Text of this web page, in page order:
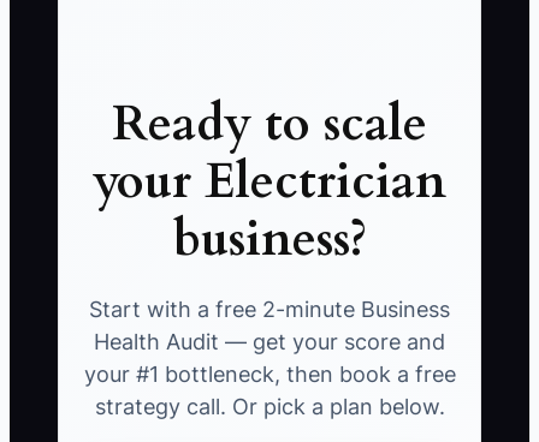
Ready to scale
your Electrician
business?
Start with a free 2-minute Business
Health Audit — get your score and
your #1 bottleneck, then book a free
strategy call. Or pick a plan below.